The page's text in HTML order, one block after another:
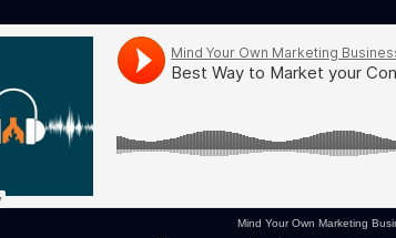
Mind Your Own Marketing